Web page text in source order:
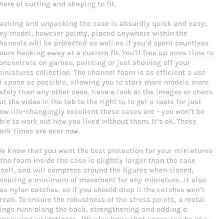
of cutting and shaping to fit.
and unpacking the case is absurdly quick and easy;
model, however pointy, placed anywhere within the
will be protected as well as if you’d spent countless
hacking away at a custom fit. You’ll free up more time to
on games, painting or just showing off your
collection. The channel foam is as efficient a use
space as possible, allowing you to store more models more
than any other case. Have a look at the images or check
the video in the tab to the right to to get a taste for just
life-changingly excellent these cases are - you won’t be
to work out how you lived without them. It’s ok. Those
times are over now.
know that you want the best protection for your miniatures
foam inside the case is slightly larger than the case
and will compress around the figures when closed,
a minimum of movement for any miniature.. It also
nylon catches, so if you should drop it the catches won’t
To ensure the robustness of the stress points, a metal
runs along the back, strengthening and adding a